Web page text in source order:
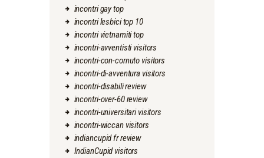
incontri gay top
incontri lesbici top 10
incontri vietnamiti top
incontri-avventisti visitors
incontri-con-cornuto visitors
incontri-di-avventura visitors
incontri-disabili review
incontri-over-60 review
incontri-universitari visitors
incontri-wiccan visitors
indiancupid fr review
IndianCupid visitors